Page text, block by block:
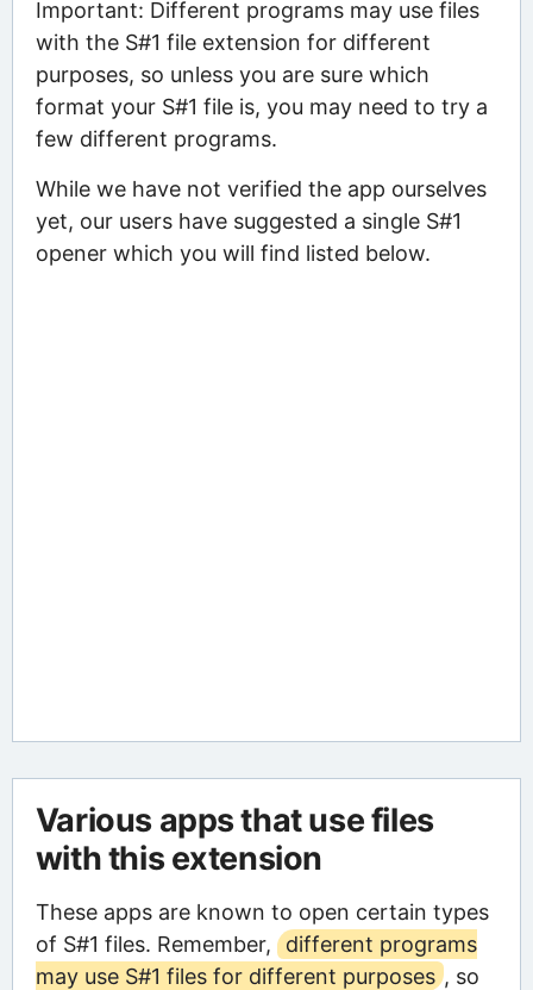
Important: Different programs may use files
with the S#1 file extension for different
purposes, so unless you are sure which
format your S#1 file is, you may need to try a
few different programs.
While we have not verified the app ourselves
yet, our users have suggested a single S#1
opener which you will find listed below.
Various apps that use files
with this extension
These apps are known to open certain types
of S#1 files. Remember,
different programs
may use S#1 files for different purposes , so